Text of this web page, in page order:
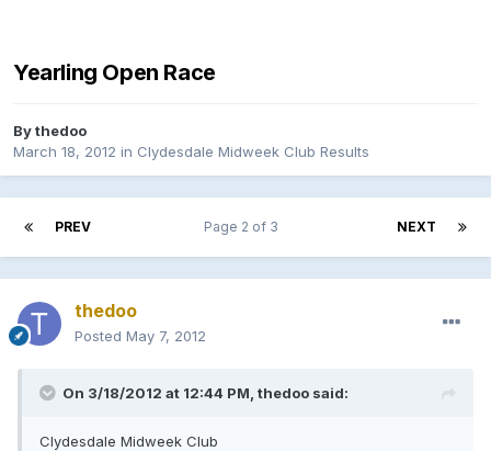
Yearling Open Race
Bythedoo
March 18, 2012 in Clydesdale Midweek Club Results
PREV NEXT
Page 2 of 3
thedoo
Posted May 7, 2012
On 3/18/2012 at 12:44 PM, thedoo said:
Clydesdale Midweek Club